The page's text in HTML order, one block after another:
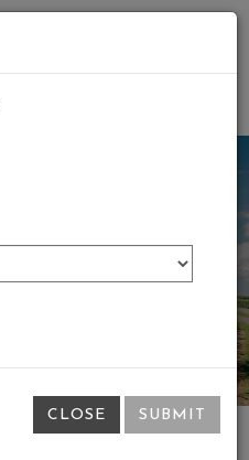
CLOSE SUBMIT